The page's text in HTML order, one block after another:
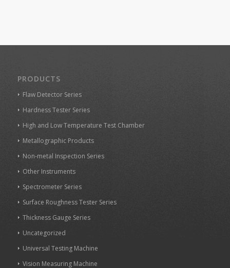
PRODUCTS
Flaw Detector Series
Hardness Tester Series
High and Low Temperature Test Chamber
Metallographic Products
Non-metal Inspection Series
Other Instruments
Spectrometer Series
Surface Roughness Tester Series
Thickness Gauge Series
Uncategorized
Universal Testing Machine
Vision Measuring Machine